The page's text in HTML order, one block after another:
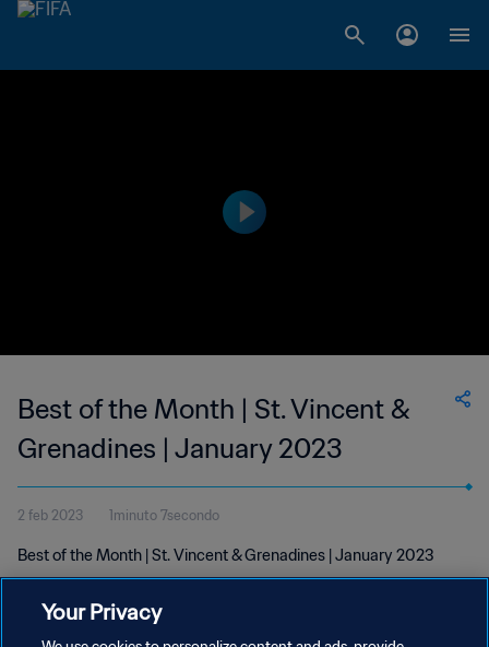
Best of the Month | St. Vincent &
Grenadines | January 2023
2 feb 2023 1minuto 7secondo
Best of the Month | St. Vincent & Grenadines | January 2023
Your Privacy